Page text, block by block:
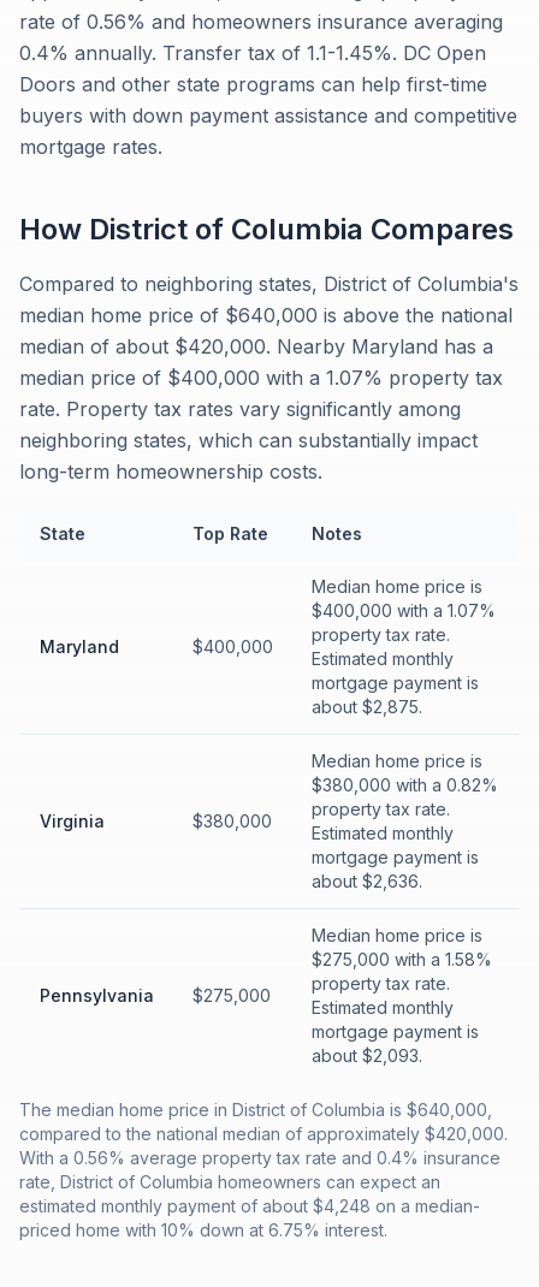
rate of 0.56% and homeowners insurance averaging
0.4% annually. Transfer tax of 1.1-1.45%. DC Open
Doors and other state programs can help first-time
buyers with down payment assistance and competitive
mortgage rates.
How District of Columbia Compares
Compared to neighboring states, District of Columbia's
median home price of $640,000 is above the national
median of about $420,000. Nearby Maryland has a
median price of $400,000 with a 1.07% property tax
rate. Property tax rates vary significantly among
neighboring states, which can substantially impact
long-term homeownership costs.
State Top Rate Notes
Maryland $400,000
Median home price is
$400,000 with a 1.07%
property tax rate.
Estimated monthly
mortgage payment is
about $2,875.
Virginia $380,000
Median home price is
$380,000 with a 0.82%
property tax rate.
Estimated monthly
mortgage payment is
about $2,636.
Pennsylvania $275,000
Median home price is
$275,000 with a 1.58%
property tax rate.
Estimated monthly
mortgage payment is
about $2,093.
The median home price in District of Columbia is $640,000,
compared to the national median of approximately $420,000.
With a 0.56% average property tax rate and 0.4% insurance
rate, District of Columbia homeowners can expect an
estimated monthly payment of about $4,248 on a median-
priced home with 10% down at 6.75% interest.